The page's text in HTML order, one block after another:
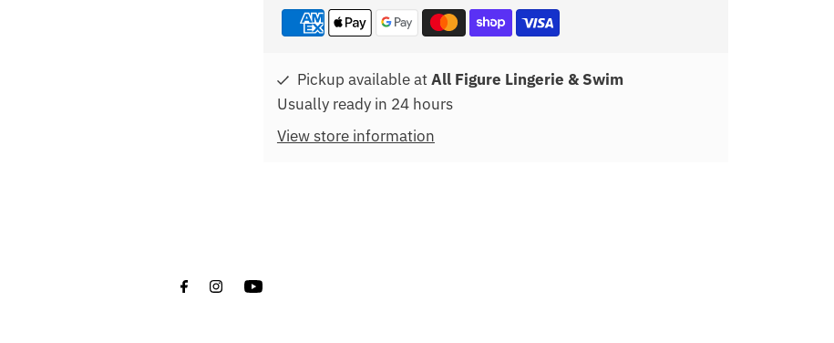
Pickup available atAll Figure Lingerie & Swim
Usually ready in 24 hours
View store information